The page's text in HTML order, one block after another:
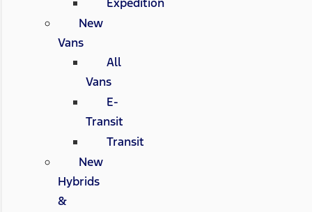
New
Vans
All
Vans
E-
Transit
Transit
New
Hybrids
&